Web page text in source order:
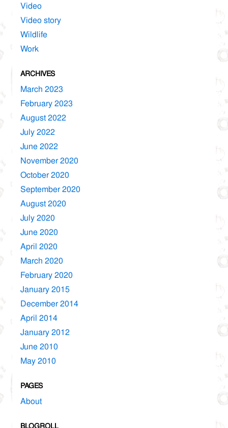
Video
Video story
Wildlife
Work
ARCHIVES
March 2023
February 2023
August 2022
July 2022
June 2022
November 2020
October 2020
September 2020
August 2020
July 2020
June 2020
April 2020
March 2020
February 2020
January 2015
December 2014
April 2014
January 2012
June 2010
May 2010
PAGES
About